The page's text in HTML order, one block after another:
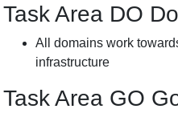
Task Area DO
All domains work
infrastructure
Task Area GO